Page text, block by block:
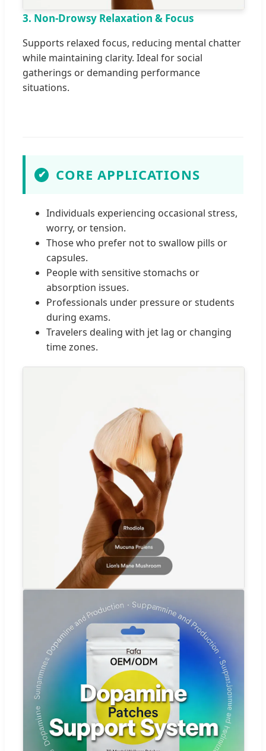
3. Non-Drowsy Relaxation & Focus
Supports relaxed focus, reducing mental chatter
while maintaining clarity. Ideal for social
gatherings or demanding performance
situations.
✔ CORE APPLICATIONS
Individuals experiencing occasional stress,
worry, or tension.
Those who prefer not to swallow pills or
capsules.
People with sensitive stomachs or
absorption issues.
Professionals under pressure or students
during exams.
Travelers dealing with jet lag or changing
time zones.